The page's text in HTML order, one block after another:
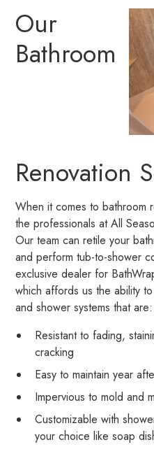
Our
Bathroom
Renovation
When it comes to bathroom
the professionals at All
Our team can retile your
and perform tub-to-shower
exclusive dealer for
which affords us the ability
and shower systems that are:
Resistant to fading,
cracking
Easy to maintain year
Impervious to mold and
Customizable with
your choice like soap